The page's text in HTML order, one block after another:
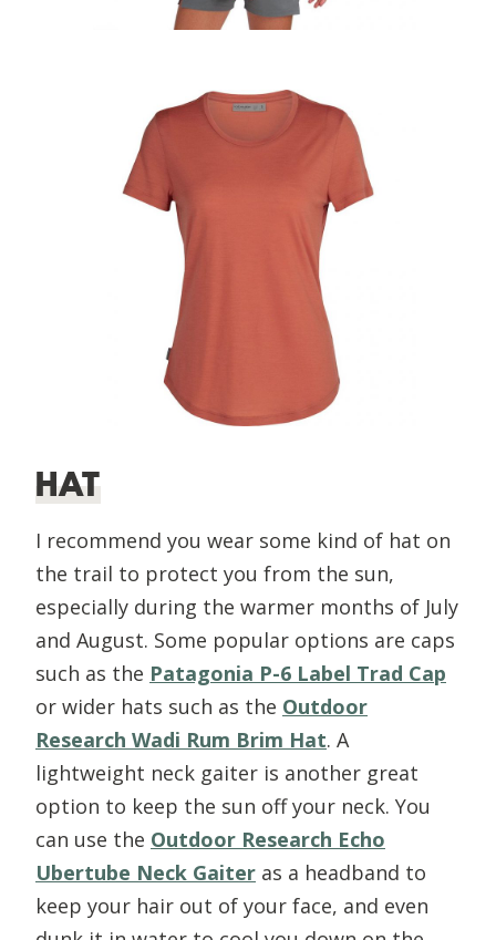
HAT
I recommend you wear some kind of hat on
the trail to protect you from the sun,
especially during the warmer months of July
and August. Some popular options are caps
such as the Patagonia P-6 Label Trad Cap
or wider hats such as the Outdoor
Research Wadi Rum Brim Hat. A
lightweight neck gaiter is another great
option to keep the sun off your neck. You
can use the Outdoor Research Echo
Ubertube Neck Gaiter as a headband to
keep your hair out of your face, and even